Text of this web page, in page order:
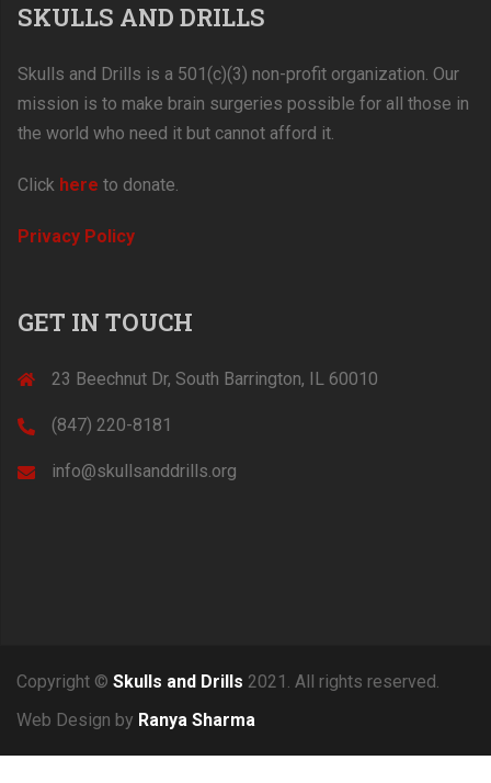
SKULLS AND DRILLS
Skulls and Drills is a 501(c)(3) non-profit organization. Our
mission is to make brain surgeries possible for all those in
the world who need it but cannot afford it.
Click here to donate.
Privacy Policy
GET IN TOUCH
23 Beechnut Dr, South Barrington, IL 60010
(847) 220-8181‬
info@skullsanddrills.org
Copyright © Skulls and Drills 2021. All rights reserved.
Web Design by Ranya Sharma